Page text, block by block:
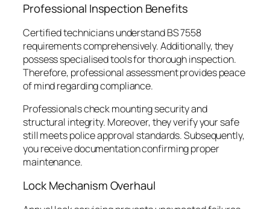
Professional Inspection Benefits
Certified technicians understand BS 7558
requirements comprehensively. Additionally, they
possess specialised tools for thorough inspection.
Therefore, professional assessment provides peace
of mind regarding compliance.
Professionals check mounting security and
structural integrity. Moreover, they verify your safe
still meets police approval standards. Subsequently,
you receive documentation confirming proper
maintenance.
Lock Mechanism Overhaul